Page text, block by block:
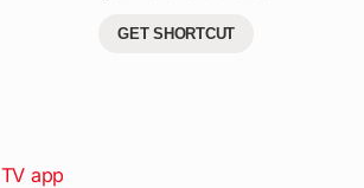
GET SHORTCUT
TV app